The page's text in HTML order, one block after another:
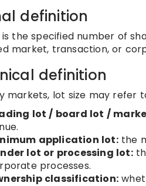
definition
is the specified number of
market, transaction, or
definition
markets, lot size may refer
lot / board lot /
application lot:the
lot or processing lot:
processes.
classification: